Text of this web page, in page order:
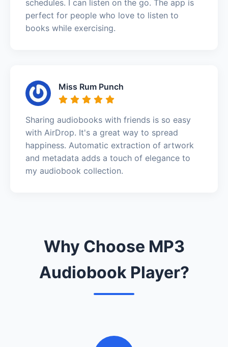
schedules. I can listen on the go. The app is
perfect for people who love to listen to
books while exercising.
Miss Rum Punch
Sharing audiobooks with friends is so easy
with AirDrop. It's a great way to spread
happiness. Automatic extraction of artwork
and metadata adds a touch of elegance to
my audiobook collection.
Why Choose MP3
Audiobook Player?